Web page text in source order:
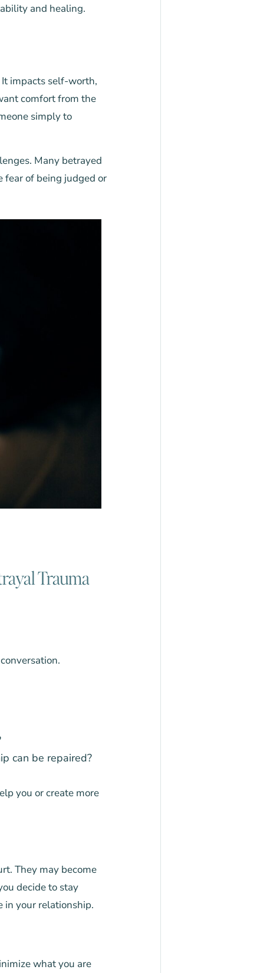
and healing.
impacts self-worth,
comfort from the
simply to
Many betrayed
fear of being judged or
Trauma
can be repaired?
you or create more
They may become
decide to stay
in your relationship.
what you are